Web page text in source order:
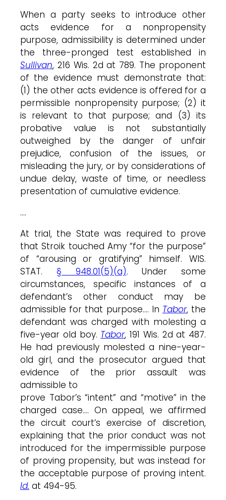
When a party seeks to introduce other
acts evidence for a nonpropensity
purpose, admissibility is determined under
the three-pronged test established in
Sullivan, 216 Wis. 2d at 789. The proponent
of the evidence must demonstrate that:
(1) the other acts evidence is offered for a
permissible nonpropensity purpose; (2) it
is relevant to that purpose; and (3) its
probative value is not substantially
outweighed by the danger of unfair
prejudice, confusion of the issues, or
misleading the jury, or by considerations of
undue delay, waste of time, or needless
presentation of cumulative evidence.
….
At trial, the State was required to prove
that Stroik touched Amy “for the purpose”
of “arousing or gratifying” himself. WIS.
STAT. § 948.01(5)(a). Under some
circumstances, specific instances of a
defendant’s other conduct may be
admissible for that purpose…. In Tabor, the
defendant was charged with molesting a
five-year old boy. Tabor, 191 Wis. 2d at 487.
He had previously molested a nine-year-
old girl, and the prosecutor argued that
evidence of the prior assault was
admissible to
prove Tabor’s “intent” and “motive” in the
charged case…. On appeal, we affirmed
the circuit court’s exercise of discretion,
explaining that the prior conduct was not
introduced for the impermissible purpose
of proving propensity, but was instead for
the acceptable purpose of proving intent.
Id. at 494-95.